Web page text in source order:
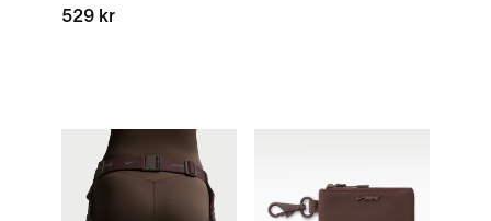
529 kr